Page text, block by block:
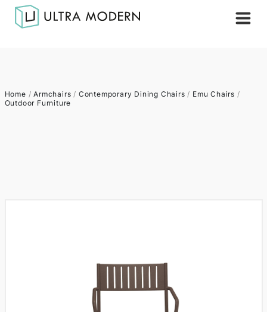
Home /Armchairs / Contemporary Dining Chairs / Emu Chairs /
Outdoor Furniture